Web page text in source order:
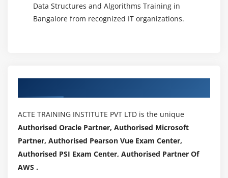
Data Structures and Algorithms Training in
Bangalore from recognized IT organizations.
ACTE TRAINING INSTITUTE PVT LTD is the unique
Authorised Oracle Partner, Authorised Microsoft
Partner, Authorised Pearson Vue Exam Center,
Authorised PSI Exam Center, Authorised Partner Of
AWS .